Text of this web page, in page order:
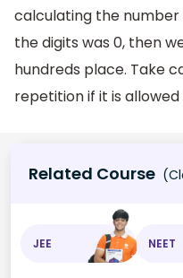
calculating the number
the digits was 0, then
hundreds place. Take
repetition if it is allowed
Related Course
JEE NEET